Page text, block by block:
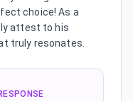
choice! As a
attest to his
truly resonates.